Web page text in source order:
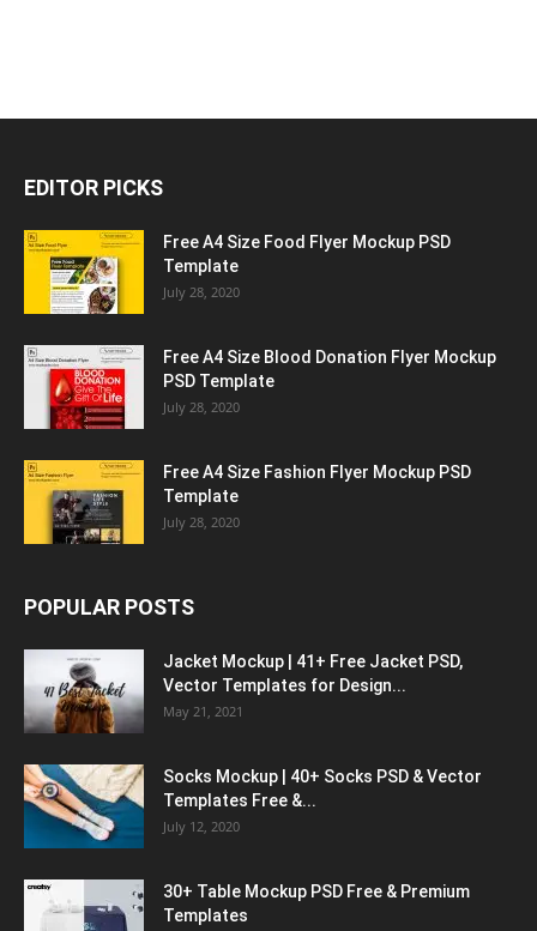
EDITOR PICKS
Free A4 Size Food Flyer Mockup PSD
Template
July 28, 2020
Free A4 Size Blood Donation Flyer Mockup
PSD Template
July 28, 2020
Free A4 Size Fashion Flyer Mockup PSD
Template
July 28, 2020
POPULAR POSTS
Jacket Mockup | 41+ Free Jacket PSD,
Vector Templates for Design...
May 21, 2021
Socks Mockup | 40+ Socks PSD & Vector
Templates Free &...
July 12, 2020
30+ Table Mockup PSD Free & Premium
Templates